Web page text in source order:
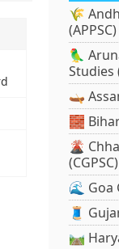
🌾
(APPSC)
🦜
Studies
🛶
🧱
🌋
(CGPSC)
🌊 Goa
🧵
🛤️